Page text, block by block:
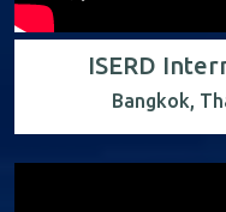
ISERD
Bangkok,